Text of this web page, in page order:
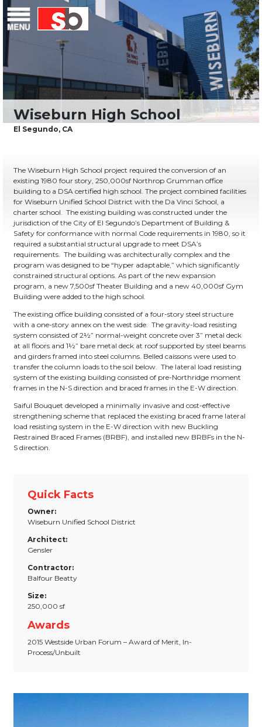
Menu Saiful Bouquet Structural Engineers
Skip
content
The Wiseburn High School project required the conversion of an
existing 1980 four story, 250,000sf Northrop Grumman office
building to a DSA certified high school. The project combined facilities
for Wiseburn Unified School District with the Da Vinci School, a
charter school. The existing building was constructed under the
jurisdiction of the City of El Segundo’s Department of Building &
Safety for conformance with normal Code requirements in 1980, so it
required a substantial structural upgrade to meet DSA’s
requirements. The building was architecturally complex and the
program was designed to be “hyper adaptable,” which significantly
constrained structural options. As part of the new expansion
program, a new 7,500sf Theater Building and a new 40,000sf Gym
Building were added to the high school.
The existing office building consisted of a four-story steel structure
with a one-story annex on the west side. The gravity-load resisting
system consisted of 2½” normal-weight concrete over 3” metal deck
at all floors and 1½” bare metal deck at roof supported by steel beams
and girders framed into steel columns. Belled caissons were used to
transfer the column loads to the soil below. The lateral load resisting
system of the existing building consisted of pre-Northridge moment
frames in the N-S direction and braced frames in the E-W direction.
Saiful Bouquet developed a minimally invasive and cost-effective
strengthening scheme that replaced the existing braced frame lateral
load resisting system in the E-W direction with new Buckling
Restrained Braced Frames (BRBF), and installed new BRBFs in the N-
S direction.
Quick Facts
Owner:
Wiseburn Unified School District
Architect:
Gensler
Contractor:
Balfour Beatty
Size:
250,000 sf
Awards
2015 Westside Urban Forum – Award of Merit, In-
Process/Unbuilt